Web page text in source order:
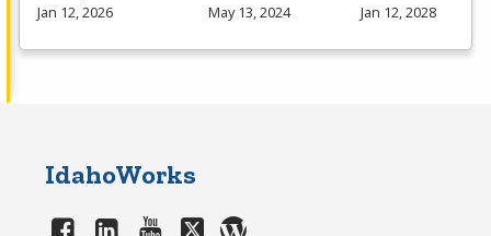
Jan 12, 2026
May 13, 2024
Jan 12, 2028
IdahoWorks